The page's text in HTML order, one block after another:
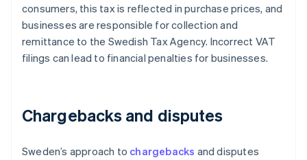
consumers, this tax is reflected in purchase prices, and
businesses are responsible for collection and
remittance to the Swedish Tax Agency. Incorrect VAT
filings can lead to financial penalties for businesses.
Chargebacks and disputes
Sweden’s approach to chargebacks and disputes